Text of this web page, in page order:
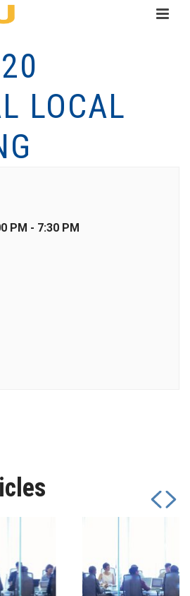
LOCAL
PM - 7:30 PM